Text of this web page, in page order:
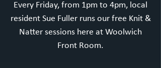
Every Friday, from 1pm to 4pm, local
resident Sue Fuller runs our free Knit &
Natter sessions here at Woolwich
Front Room.